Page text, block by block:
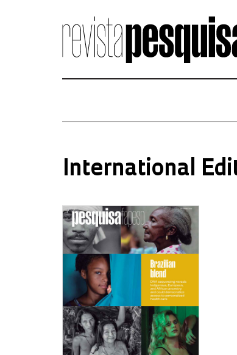
International